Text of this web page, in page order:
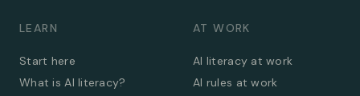
LEARN
Start here
What is AI literacy?
AT WORK
AI literacy at work
AI rules at work